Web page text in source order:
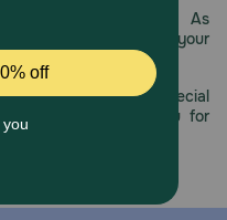
its 30th Anniversary. As
our dedication to your
priority.
this milestone with special
offers to thank you for